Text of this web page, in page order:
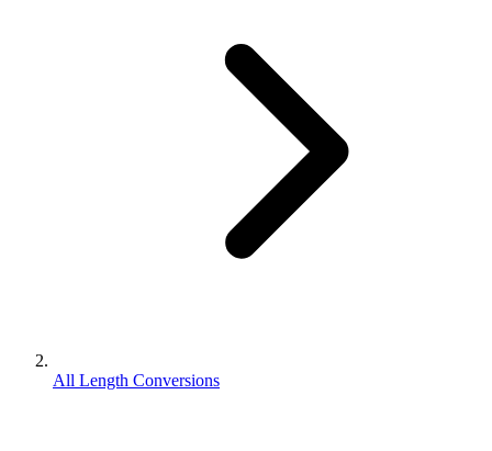
All Length Conversions